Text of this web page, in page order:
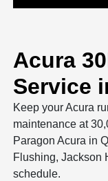
Acura
Service
Keep your Acura
maintenance at
Paragon Acura in
Flushing, Jackson
schedule.